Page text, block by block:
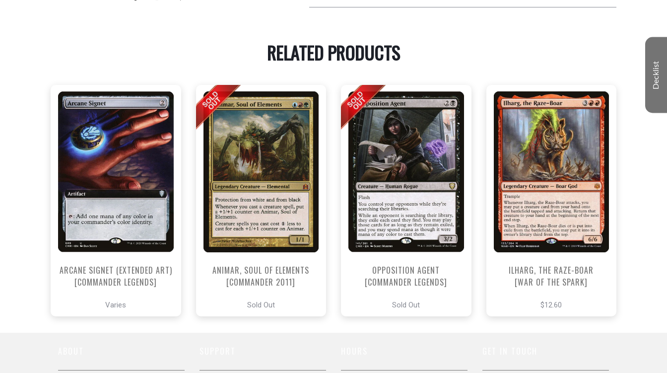
RELATED PRODUCTS
NEAR MINT - $4.60
NEAR MINT FOIL - $8.40
View this Product
ARCANE SIGNET (EXTENDED ART)
[COMMANDER LEGENDS]
Varies
ANIMAR, SOUL OF ELEMENTS
[COMMANDER 2011]
Sold Out
OPPOSITION AGENT
[COMMANDER LEGENDS]
Sold Out
NEAR MINT - $12.60
View this Product
ILHARG, THE RAZE-BOAR
[WAR OF THE SPARK]
$12.60
Decklist